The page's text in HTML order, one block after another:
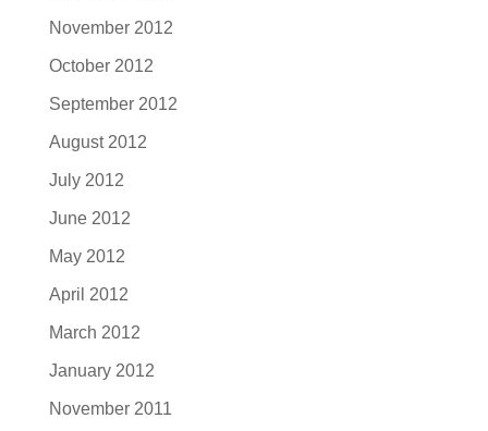
November 2012
October 2012
September 2012
August 2012
July 2012
June 2012
May 2012
April 2012
March 2012
January 2012
November 2011